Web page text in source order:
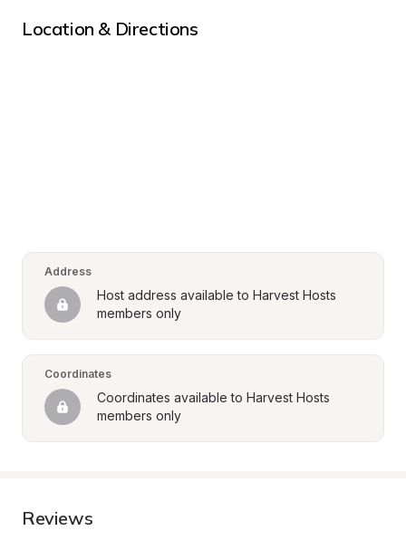
Location & Directions
Address
Host address available to Harvest Hosts
members only
Coordinates
Coordinates available to Harvest Hosts
members only
Reviews